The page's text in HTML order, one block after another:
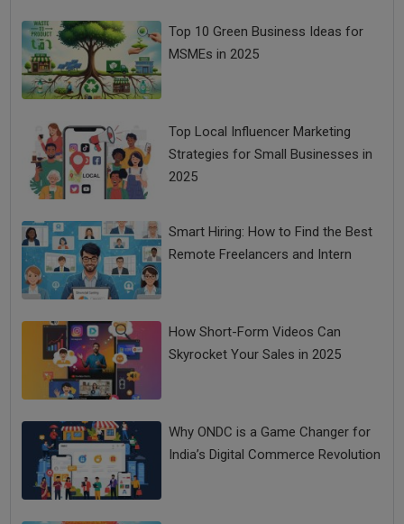
Top 10 Green Business Ideas for
MSMEs in 2025
Top Local Influencer Marketing
Strategies for Small Businesses in
2025
Smart Hiring: How to Find the Best
Remote Freelancers and Intern
How Short-Form Videos Can
Skyrocket Your Sales in 2025
Why ONDC is a Game Changer for
India’s Digital Commerce Revolution